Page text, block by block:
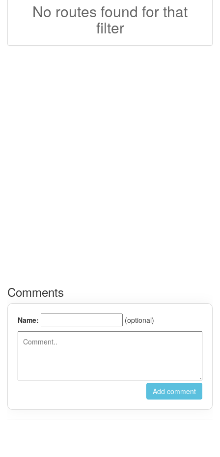
No routes found for that
filter